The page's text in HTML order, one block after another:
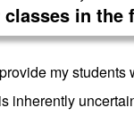
in the
my students
inherently